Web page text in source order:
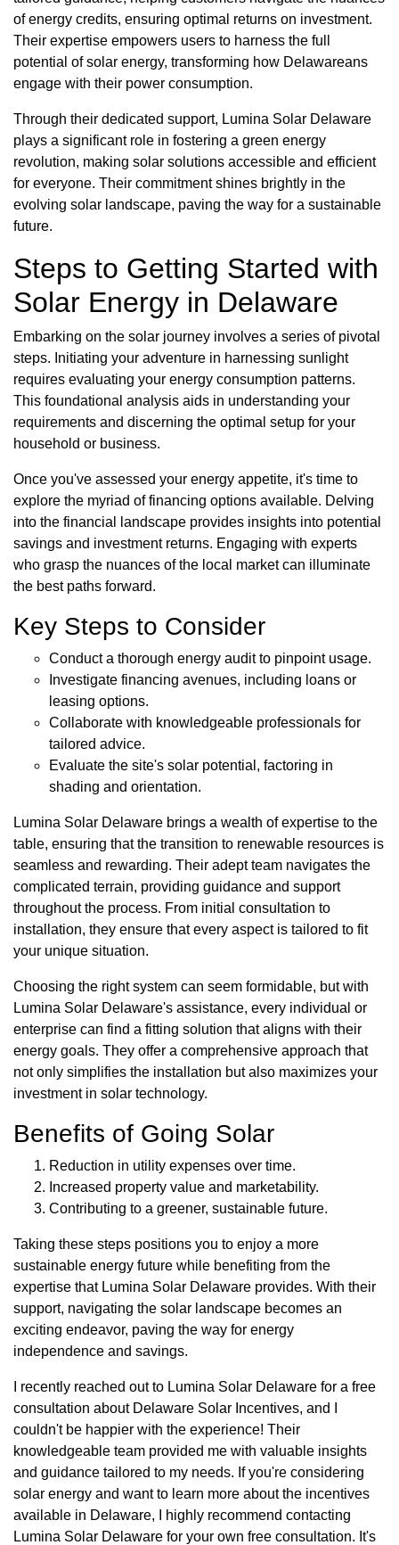
of energy credits, ensuring optimal returns on investment.
Their expertise empowers users to harness the full
potential of solar energy, transforming how Delawareans
engage with their power consumption.
Through their dedicated support, Lumina Solar Delaware
plays a significant role in fostering a green energy
revolution, making solar solutions accessible and efficient
for everyone. Their commitment shines brightly in the
evolving solar landscape, paving the way for a sustainable
future.
Steps to Getting Started with
Solar Energy in Delaware
Embarking on the solar journey involves a series of pivotal
steps. Initiating your adventure in harnessing sunlight
requires evaluating your energy consumption patterns.
This foundational analysis aids in understanding your
requirements and discerning the optimal setup for your
household or business.
Once you've assessed your energy appetite, it's time to
explore the myriad of financing options available. Delving
into the financial landscape provides insights into potential
savings and investment returns. Engaging with experts
who grasp the nuances of the local market can illuminate
the best paths forward.
Key Steps to Consider
Conduct a thorough energy audit to pinpoint usage.
Investigate financing avenues, including loans or
leasing options.
Collaborate with knowledgeable professionals for
tailored advice.
Evaluate the site's solar potential, factoring in
shading and orientation.
Lumina Solar Delaware brings a wealth of expertise to the
table, ensuring that the transition to renewable resources is
seamless and rewarding. Their adept team navigates the
complicated terrain, providing guidance and support
throughout the process. From initial consultation to
installation, they ensure that every aspect is tailored to fit
your unique situation.
Choosing the right system can seem formidable, but with
Lumina Solar Delaware's assistance, every individual or
enterprise can find a fitting solution that aligns with their
energy goals. They offer a comprehensive approach that
not only simplifies the installation but also maximizes your
investment in solar technology.
Benefits of Going Solar
Reduction in utility expenses over time.
Increased property value and marketability.
Contributing to a greener, sustainable future.
Taking these steps positions you to enjoy a more
sustainable energy future while benefiting from the
expertise that Lumina Solar Delaware provides. With their
support, navigating the solar landscape becomes an
exciting endeavor, paving the way for energy
independence and savings.
I recently reached out to Lumina Solar Delaware for a free
consultation about Delaware Solar Incentives, and I
couldn't be happier with the experience! Their
knowledgeable team provided me with valuable insights
and guidance tailored to my needs. If you're considering
solar energy and want to learn more about the incentives
available in Delaware, I highly recommend contacting
Lumina Solar Delaware for your own free consultation. It's